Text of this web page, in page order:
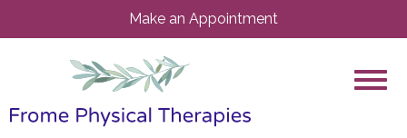
Make an Appointment